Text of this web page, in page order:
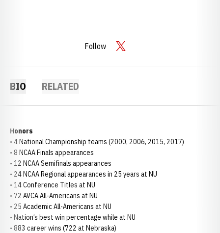
Follow TWITTER
OPENS IN A NEW WINDOW
BIO RELATED
Honors
• 4 National Championship teams (2000, 2006, 2015, 2017)
• 8 NCAA Finals appearances
• 12 NCAA Semifinals appearances
• 24 NCAA Regional appearances in 25 years at NU
• 14 Conference Titles at NU
• 72 AVCA All-Americans at NU
• 25 Academic All-Americans at NU
• Nation’s best win percentage while at NU
• 883 career wins (722 at Nebraska)